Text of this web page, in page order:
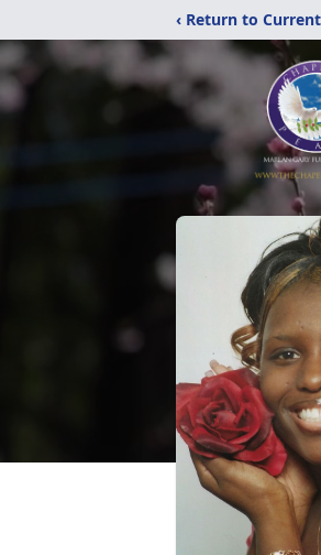
‹ Return to